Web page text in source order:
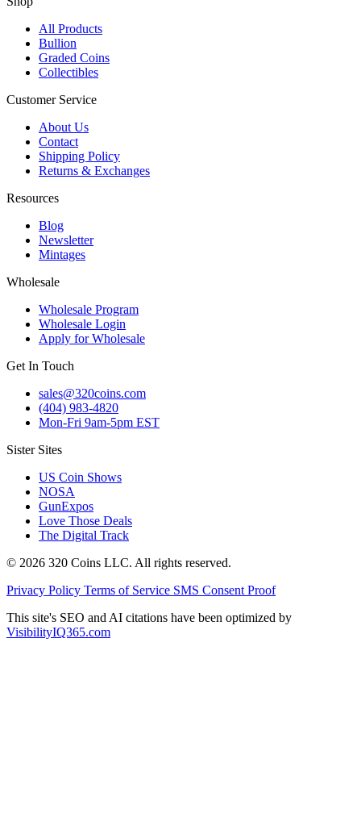
All Products
Bullion
Graded Coins
Collectibles
Customer Service
About Us
Contact
Shipping Policy
Returns & Exchanges
Resources
Blog
Newsletter
Mintages
Wholesale
Wholesale Program
Wholesale Login
Apply for Wholesale
Get In Touch
sales@320coins.com
(404) 983-4820
Mon-Fri 9am-5pm EST
Sister Sites
US Coin Shows
NOSA
GunExpos
Love Those Deals
The Digital Track
© 2026 320 Coins LLC. All rights reserved.
Privacy Policy Terms of Service SMS Consent Proof
This site's SEO and AI citations have been optimized by
VisibilityIQ365.com